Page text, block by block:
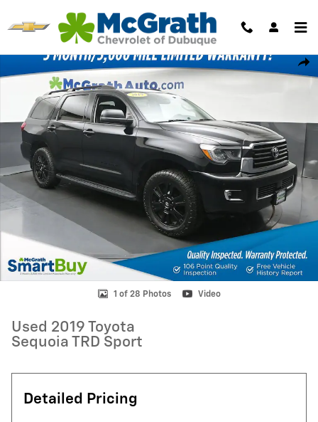
Used 2019 Toyota Sequoia TRD Sport SUV Photo 1 of 28
1 of 28 Photos Video
Used 2019 Toyota
Sequoia TRD Sport
Detailed Pricing